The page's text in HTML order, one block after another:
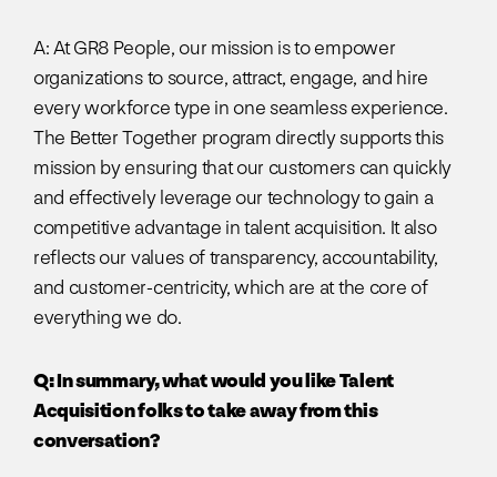
A: At GR8 People, our mission is to empower
organizations to source, attract, engage, and hire
every workforce type in one seamless experience.
The Better Together program directly supports this
mission by ensuring that our customers can quickly
and effectively leverage our technology to gain a
competitive advantage in talent acquisition. It also
reflects our values of transparency, accountability,
and customer-centricity, which are at the core of
everything we do.
Q: In summary, what would you like Talent
Acquisition folks to take away from this
conversation?